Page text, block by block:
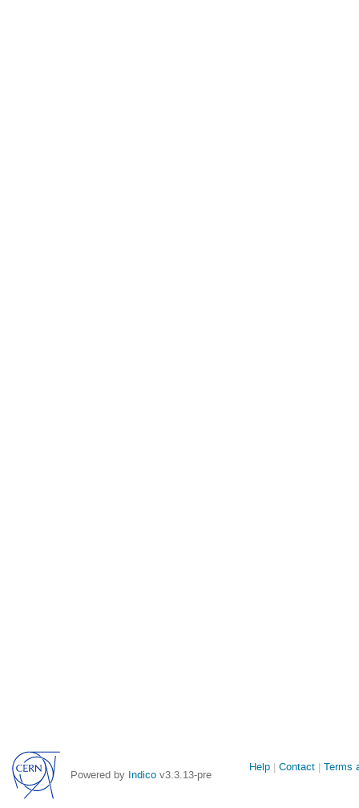
Powered by Indico v3.3.13-pre
Site
Help Contact Terms